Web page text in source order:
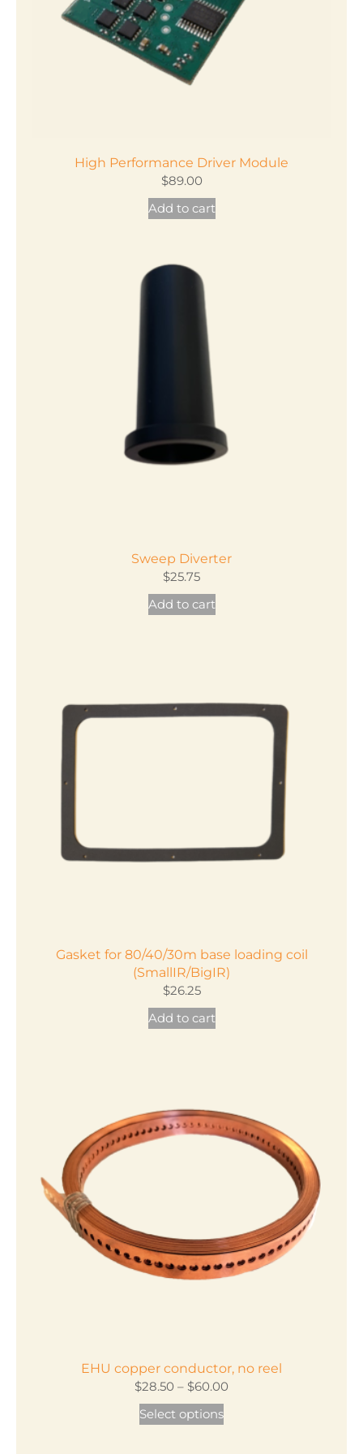
High Performance Driver Module
$89.00
Add to cart
Sweep Diverter
$25.75
Add to cart
Gasket for 80/40/30m base loading coil
(SmallIR/BigIR)
$26.25
Add to cart
EHU copper conductor, no reel
$28.50 – $60.00
Select options
This
product